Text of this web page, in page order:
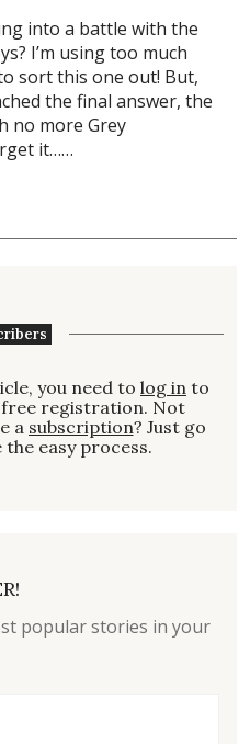
into a battle with the
I’m using too much
sort this one out! But,
the final answer, the
no more Grey
it……
you need to log in to
registration. Not
a subscription? Just go
easy process.
popular stories in your